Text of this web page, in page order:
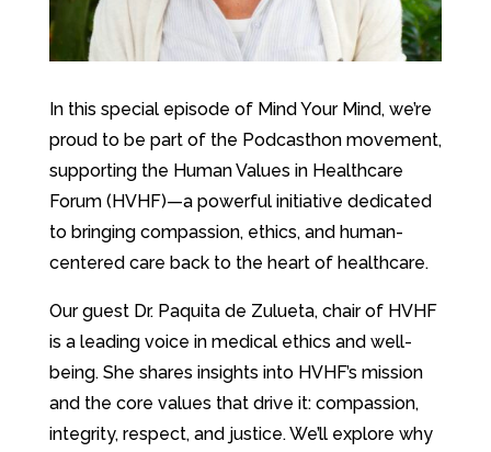
In this special episode of Mind Your Mind, we’re
proud to be part of the Podcasthon movement,
supporting the Human Values in Healthcare
Forum (HVHF)—a powerful initiative dedicated
to bringing compassion, ethics, and human-
centered care back to the heart of healthcare.
Our guest Dr. Paquita de Zulueta, chair of HVHF
is a leading voice in medical ethics and well-
being. She shares insights into HVHF’s mission
and the core values that drive it: compassion,
integrity, respect, and justice. We’ll explore why